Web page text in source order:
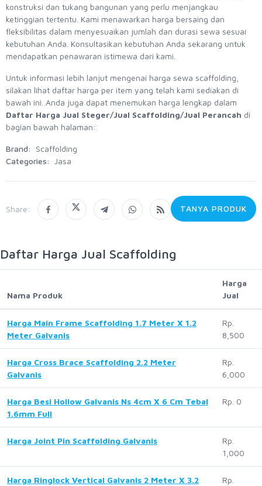
konstruksi dan tukang bangunan yang perlu menjangkau
ketinggian tertentu. Kami menawarkan harga bersaing dan
fleksibilitas dalam menyesuaikan jumlah dan durasi sewa sesuai
kebutuhan Anda. Konsultasikan kebutuhan Anda sekarang untuk
mendapatkan penawaran istimewa dari kami.
Untuk informasi lebih lanjut mengenai harga sewa scaffolding,
silakan lihat daftar harga per item yang telah kami sediakan di
bawah ini. Anda juga dapat menemukan harga lengkap dalam
Daftar Harga Jual Steger/Jual Scaffolding/Jual Perancah di
bagian bawah halaman:
Brand:
Scaffolding
Categories: Jasa
Share: TANYA PRODUK
Daftar Harga Jual Scaffolding
Nama Produk
Harga
Jual
Harga Main Frame Scaffolding 1.7 Meter X 1.2
Meter Galvanis
Rp.
8,500
Harga Cross Brace Scaffolding 2.2 Meter
Galvanis
Rp.
6,000
Harga Besi Hollow Galvanis Ns 4cm X 6 Cm Tebal
1.6mm Full
Rp. 0
Harga Joint Pin Scaffolding Galvanis
Rp.
1,000
Harga Ringlock Vertical Galvanis 2 Meter X 3.2
Rp.